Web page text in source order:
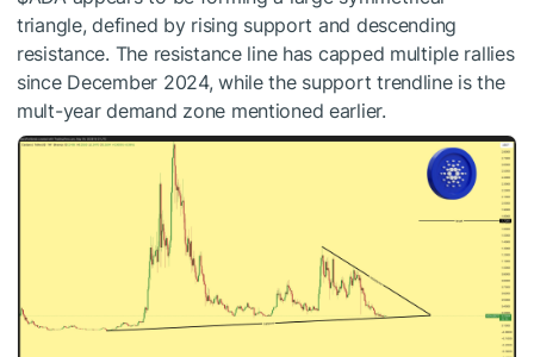
triangle, defined by rising support and descending
resistance. The resistance linehas capped multiple rallies
since December 2024, while the support trendline is the
mult-year demand zone mentioned earlier.